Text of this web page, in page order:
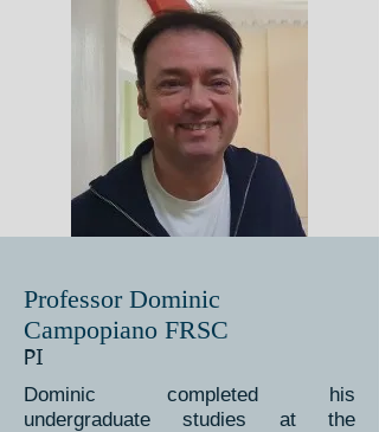
Professor Dominic
Campopiano FRSC
PI
Dominic completed his
undergraduate studies at the